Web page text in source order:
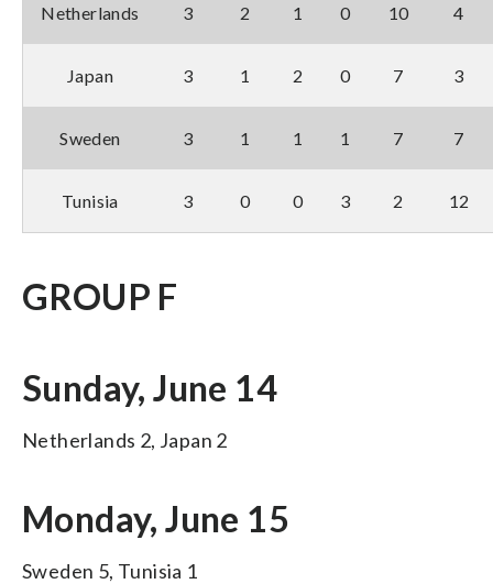
Netherlands 3 2 1 0 10 4
Japan 3 1 2 0 7 3
Sweden 3 1 1 1 7 7
Tunisia 3 0 0 3 2 12
GROUP F
Sunday, June 14
Netherlands 2, Japan 2
Monday, June 15
Sweden 5, Tunisia 1